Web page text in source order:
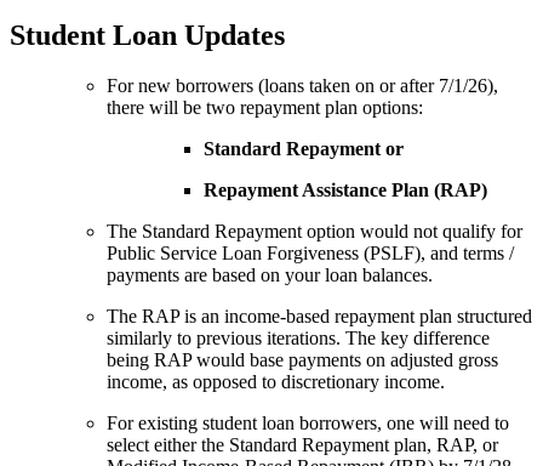
Student Loan Updates
For new borrowers (loans taken on or after 7/1/26),
there will be two repayment plan options:
Standard Repayment or
Repayment Assistance Plan (RAP)
The Standard Repayment option would not qualify for
Public Service Loan Forgiveness (PSLF), and terms /
payments are based on your loan balances.
The RAP is an income-based repayment plan structured
similarly to previous iterations. The key difference
being RAP would base payments on adjusted gross
income, as opposed to discretionary income.
For existing student loan borrowers, one will need to
select either the Standard Repayment plan, RAP, or